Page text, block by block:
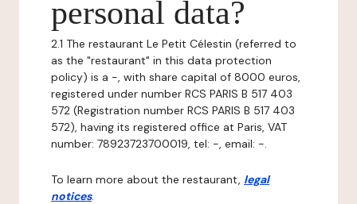
personal data?
2.1 The restaurant Le Petit Célestin (referred to
as the "restaurant" in this data protection
policy) is a -, with share capital of 8000 euros,
registered under number RCS PARIS B 517 403
572 (Registration number RCS PARIS B 517 403
572), having its registered office at Paris, VAT
number: 78923723700019, tel: -, email: -.
To learn more about the restaurant, legal
notices.